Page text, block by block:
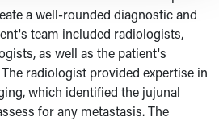
a well-rounded diagnostic and
team included radiologists,
as well as the patient's
radiologist provided expertise in
which identified the jujunal
for any metastasis. The